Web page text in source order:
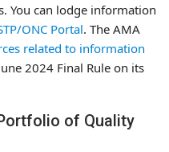
You can lodge information
ONC Portal. The AMA
related to information
2024 Final Rule on its
of Quality